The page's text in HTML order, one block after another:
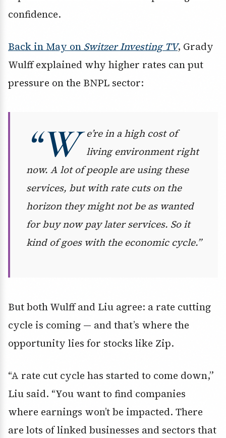
confidence.
Back in May on Switzer Investing TV, Grady
Wulff explained why higher rates can put
pressure on the BNPL sector:
“W
e’re in a high cost of
living environment right
now. A lot of people are using these
services, but with rate cuts on the
horizon they might not be as wanted
for buy now pay later services. So it
kind of goes with the economic cycle.”
But both Wulff and Liu agree: a rate cutting
cycle is coming — and that’s where the
opportunity lies for stocks like Zip.
“A rate cut cycle has started to come down,”
Liu said. “You want to find companies
where earnings won’t be impacted. There
are lots of linked businesses and sectors that